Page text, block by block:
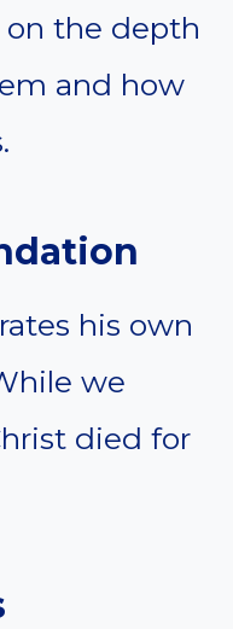
the depth
and how
his own
we
died for